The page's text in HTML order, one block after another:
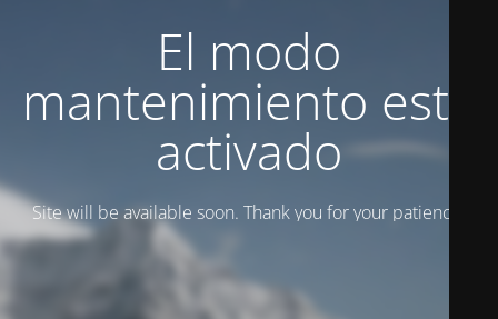
El modo
mantenimiento está
activado
Site will be available soon. Thank you for your patience!